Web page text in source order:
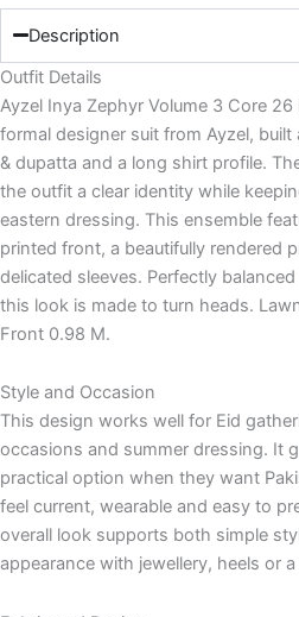
Description
Outfit Details
Ayzel Inya Zephyr Volume 3 Core
formal designer suit from Ayzel,
& dupatta and a long shirt profile.
the outfit a clear identity while
eastern dressing. This ensemble
printed front, a beautifully rendered
delicated sleeves. Perfectly
this look is made to turn heads.
Front 0.98 M.
Style and Occasion
This design works well for Eid
occasions and summer dressing. It
practical option when they want
feel current, wearable and easy to
overall look supports both simple
appearance with jewellery, heels or